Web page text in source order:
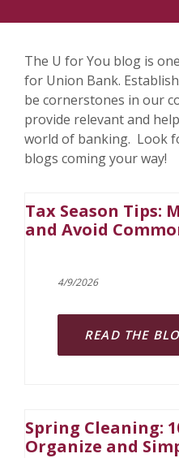
The U for You blog is
for Union Bank.
be cornerstones in our
provide relevant and
world of banking. Look
blogs coming your way!
Tax Season Tips:
and Avoid
4/9/2026
READ THE
Spring Cleaning:
Organize and